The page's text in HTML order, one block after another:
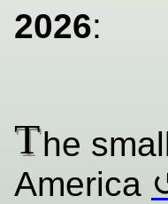
2026:
The
America